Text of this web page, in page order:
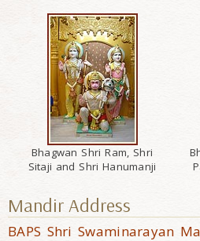
Bhagwan Shri Ram, Shri
Sitaji and Shri Hanumanji
Mandir Address
BAPS Shri Swaminarayan